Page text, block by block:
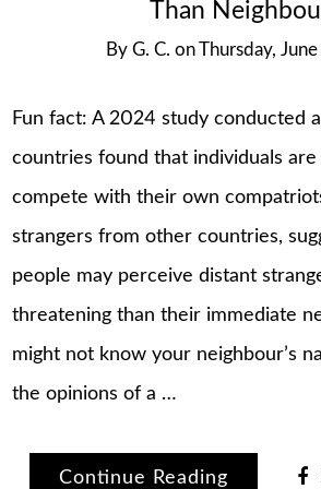
Than
By G. C. on Thursday,
Fun fact: A 2024 study conducted
countries found that individuals
compete with their own
strangers from other countries,
people may perceive distant
threatening than their immediate
might not know your neighbour’s
the opinions of a …
Continue Reading